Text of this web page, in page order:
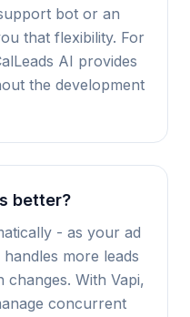
bot or an
that flexibility. For
AI provides
the development
better?
- as your ad
more leads
With Vapi,
concurrent